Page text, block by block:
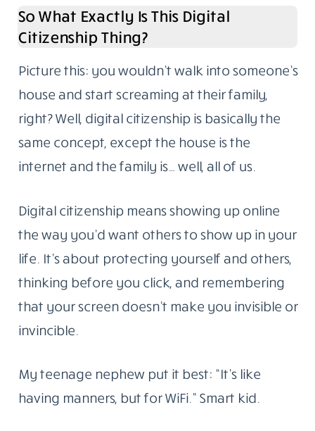
So What Exactly Is This Digital
Citizenship Thing?
Picture this: you wouldn’t walk into someone’s
house and start screaming at their family,
right? Well, digital citizenship is basically the
same concept, except the house is the
internet and the family is… well, all of us.
Digital citizenship means showing up online
the way you’d want others to show up in your
life. It’s about protecting yourself and others,
thinking before you click, and remembering
that your screen doesn’t make you invisible or
invincible.
My teenage nephew put it best: “It’s like
having manners, but for WiFi.” Smart kid.